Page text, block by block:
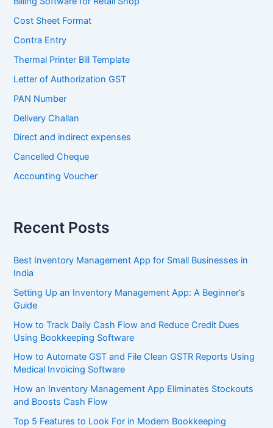
Cost Sheet Format
Contra Entry
Thermal Printer Bill Template
Letter of Authorization GST
PAN Number
Delivery Challan
Direct and indirect expenses
Cancelled Cheque
Accounting Voucher
Recent Posts
Best Inventory Management App for Small Businesses in
India
Setting Up an Inventory Management App: A Beginner’s
Guide
How to Track Daily Cash Flow and Reduce Credit Dues
Using Bookkeeping Software
How to Automate GST and File Clean GSTR Reports Using
Medical Invoicing Software
How an Inventory Management App Eliminates Stockouts
and Boosts Cash Flow
Top 5 Features to Look For in Modern Bookkeeping